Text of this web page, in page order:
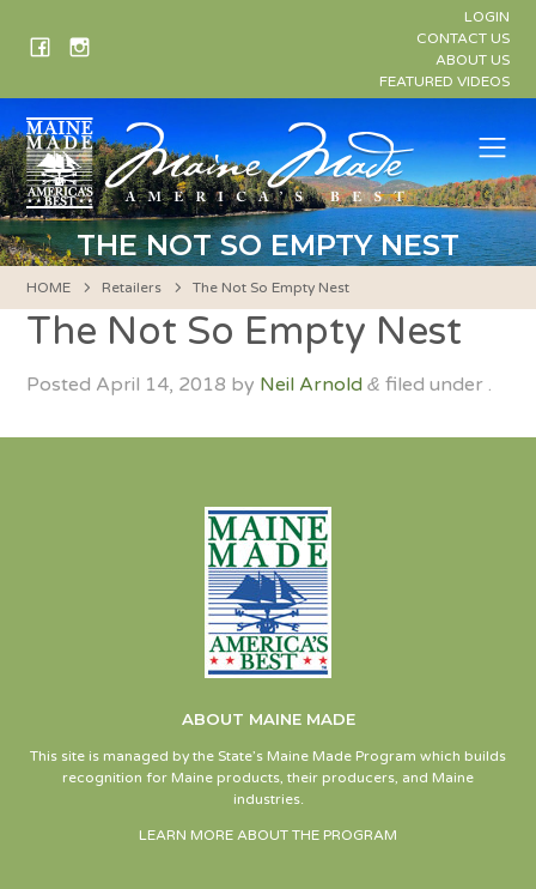
LOGIN
CONTACT US
ABOUT US
FEATURED VIDEOS
THE NOT SO EMPTY NEST
HOME Retailers The Not So Empty Nest
The Not So Empty Nest
Posted April 14, 2018 by Neil Arnold & filed under .
ABOUT MAINE MADE
This site is managed by the State’s Maine Made Program which builds
recognition for Maine products, their producers, and Maine
industries.
LEARN MORE ABOUT THE PROGRAM